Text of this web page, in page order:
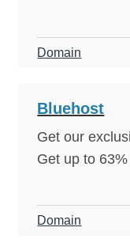
Domain
92% OFF!
Bluehost
Get our
Get up to
Domain